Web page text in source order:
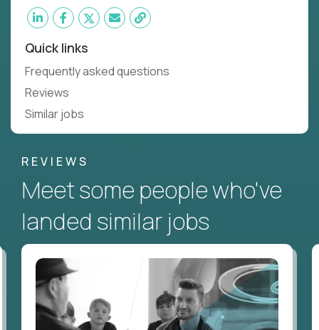
Quick links
Frequently asked questions
Reviews
Similar jobs
REVIEWS
Meet some people who've
landed similar jobs